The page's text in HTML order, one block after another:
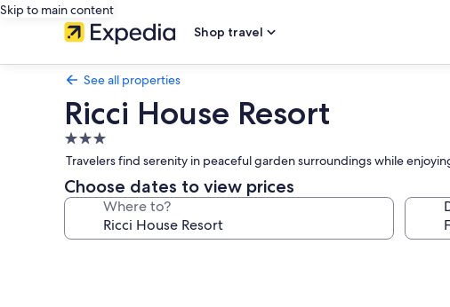
Skip to main content
Shop travel
See all properties
Ricci House Resort
3.0
star
property
Travelers find serenity in peaceful garden surroundings while
Choose dates to view prices
Where to?